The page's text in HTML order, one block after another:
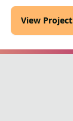
View Project